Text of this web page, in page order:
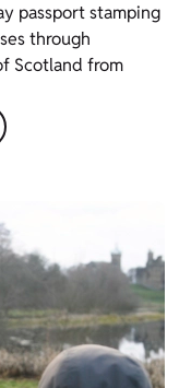
passport stamping
through
Scotland from